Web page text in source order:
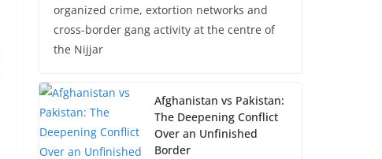
organized crime, extortion networks and
cross-border gang activity at the centre of
the Nijjar
Afghanistan vs Pakistan:
The Deepening Conflict
Over an Unfinished
Border